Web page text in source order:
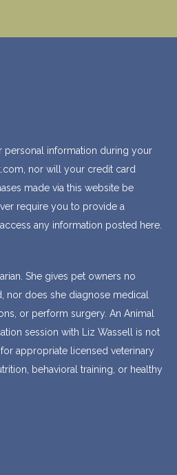
personal information during your
nor will your credit card
made via this website be
require you to provide a
any information posted here.
She gives pet owners no
nor does she diagnose medical
or perform surgery. An Animal
session with Liz Wassell is not
appropriate licensed veterinary
behavioral training, or healthy